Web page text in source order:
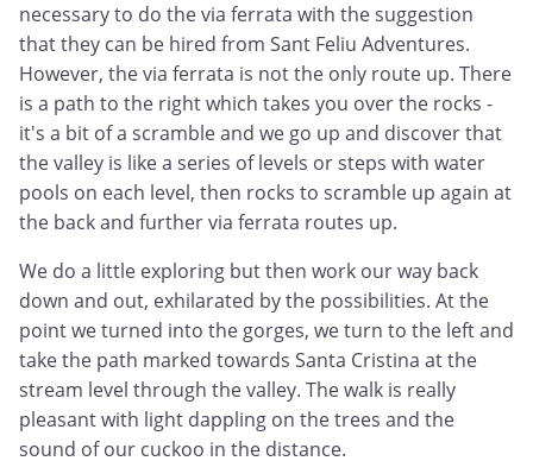
necessary to do the via ferrata with the suggestion
that they can be hired from Sant Feliu Adventures.
However, the via ferrata is not the only route up. There
is a path to the right which takes you over the rocks -
it's a bit of a scramble and we go up and discover that
the valley is like a series of levels or steps with water
pools on each level, then rocks to scramble up again at
the back and further via ferrata routes up.
We do a little exploring but then work our way back
down and out, exhilarated by the possibilities. At the
point we turned into the gorges, we turn to the left and
take the path marked towards Santa Cristina at the
stream level through the valley. The walk is really
pleasant with light dappling on the trees and the
sound of our cuckoo in the distance.